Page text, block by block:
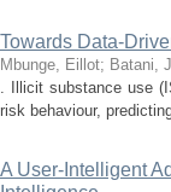
Towards Data-
Mbunge, Eillot; Batani,
. Illicit substance use
risk behaviour,
A User-Intelligent